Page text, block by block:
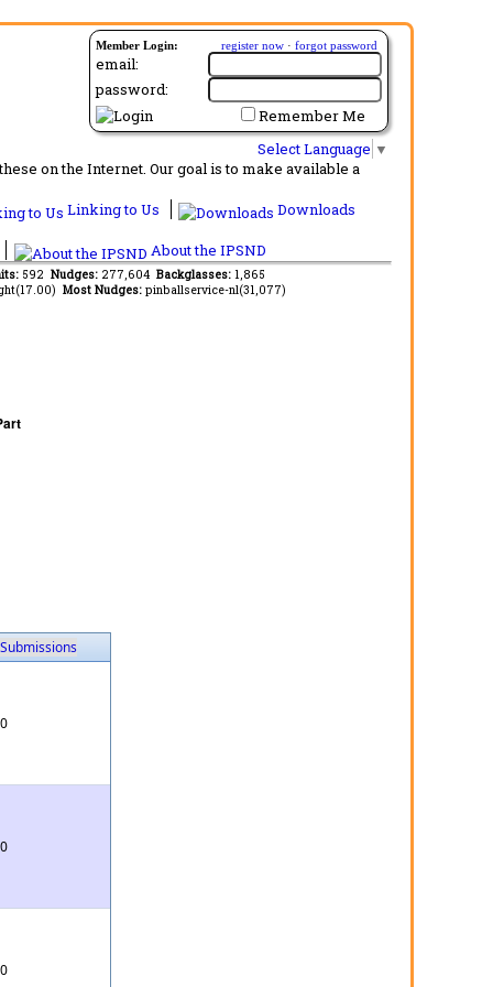
Member Login: register now · forgot password
email:
password:
Remember Me
Select Language ▼
on the Internet. Our goal is to make available a
Linking to Us
Downloads
About the IPSND
592 Nudges: 277,604 Backglasses: 1,865
Most Nudges: pinballservice-nl(31,077)
Submissions
0
0
0